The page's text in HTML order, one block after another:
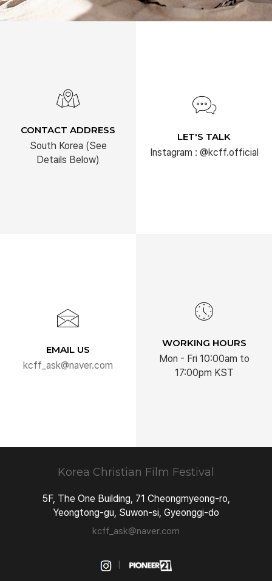
CONTACT ADDRESS
South Korea (See
Details Below)
LET'S TALK
Instagram : @kcff.official
EMAIL US
kcff_ask@naver.com
WORKING HOURS
Mon - Fri 10:00am to
17:00pm KST
Korea Christian Film Festival
5F, The One Building, 71 Cheongmyeong-ro,
Yeongtong-gu, Suwon-si, Gyeonggi-do
kcff_ask@naver.com